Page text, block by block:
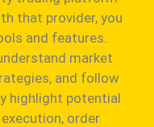
that provider, you
and features.
market
and follow
highlight potential
order